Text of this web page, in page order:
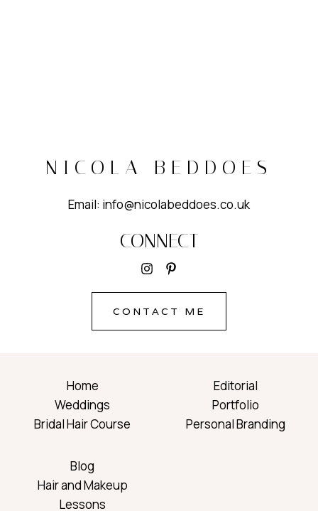
NICOLA BEDDOES
Email: info@nicolabeddoes.co.uk
CONNECT
CONTACT ME
Home
Weddings
Bridal Hair Course
Editorial
Portfolio
Personal Branding
Blog
Hair and Makeup
Lessons